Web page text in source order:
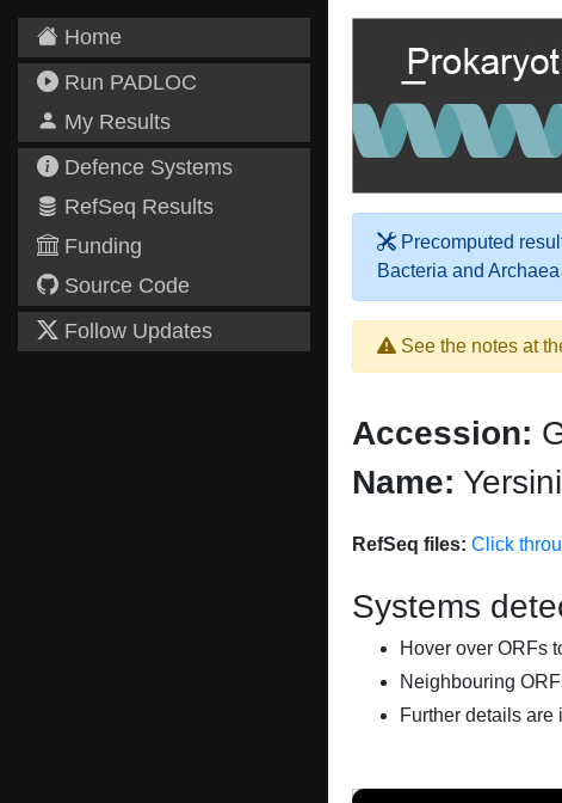
Home
Run PADLOC
My Results
Defence Systems
RefSeq Results
Funding
Source Code
Follow Updates
Precomputed
Bacteria and
See the notes at
Accession:
Name:
RefSeq files: Click
Systems
Hover over ORFs
Neighbouring
Further details